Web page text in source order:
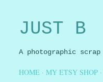
JUST B
A photographic
HOME MY ETSY SHOP